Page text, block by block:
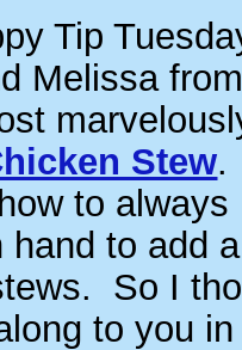
Tip
Melissa
Stew.
to
hand to add
So I
to you